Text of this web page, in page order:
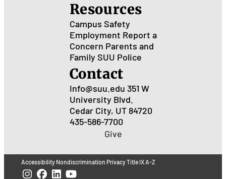
Resources
Campus Safety
Employment Report a
Concern Parents and
Family SUU Police
Contact
Info@suu.edu 351 W
University Blvd.
Cedar City, UT 84720
435-586-7700
Give
Accessibility Nondiscrimination PrivacyTitle IXA-Z